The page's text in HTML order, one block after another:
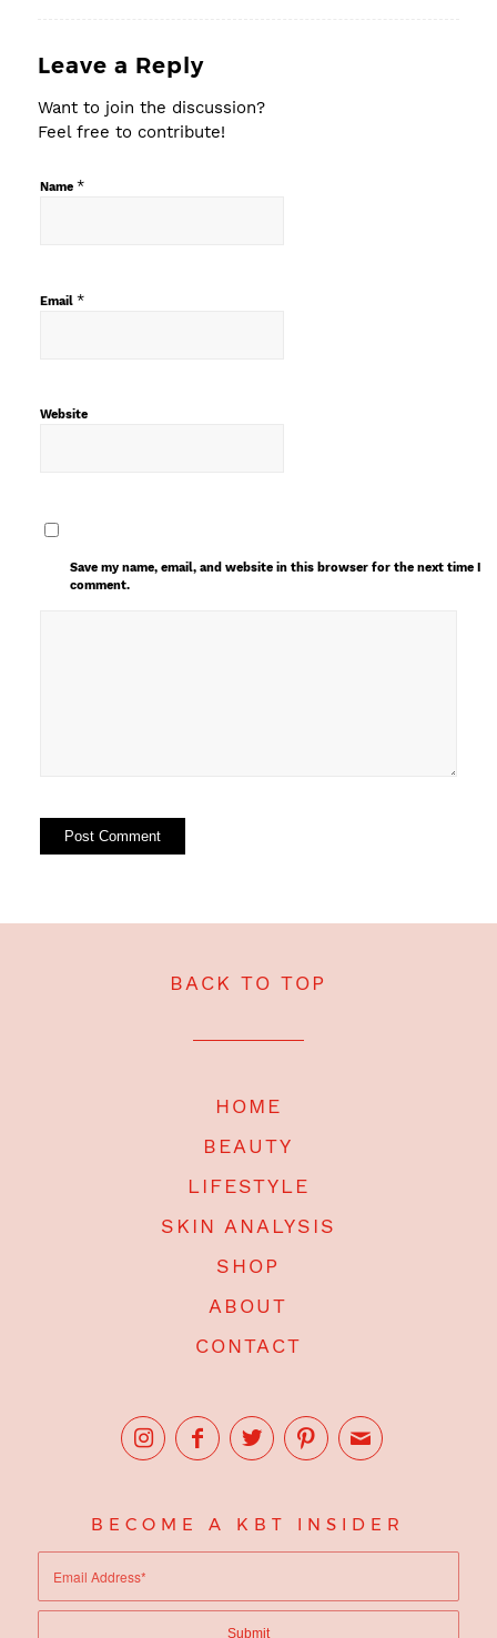
Leave a Reply
Want to join the discussion?
Feel free to contribute!
Name *
Email *
Website
Save my name, email, and website in this browser for the next time I
comment.
BACK TO TOP
HOME
BEAUTY
LIFESTYLE
SKIN ANALYSIS
SHOP
ABOUT
CONTACT
BECOME A KBT INSIDER